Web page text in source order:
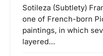
Sotileza (Subtlety)
one of French-born
paintings, in which
layered…